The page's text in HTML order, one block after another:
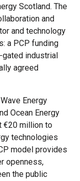
Scotland. The
and
and technology
a PCP funding
gated industrial
agreed
Energy
Ocean Energy
€20 million to
technologies
model provides
openness,
the public